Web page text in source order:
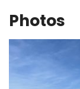
Photos